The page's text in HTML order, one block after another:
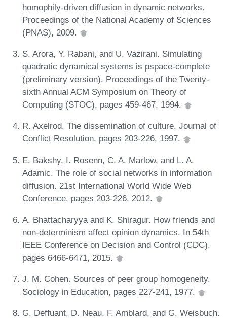
homophily-driven diffusion in dynamic networks.
Proceedings of the National Academy of Sciences
(PNAS), 2009.
S. Arora, Y. Rabani, and U. Vazirani. Simulating
quadratic dynamical systems is pspace-complete
(preliminary version). Proceedings of the Twenty-
sixth Annual ACM Symposium on Theory of
Computing (STOC), pages 459-467, 1994.
R. Axelrod. The dissemination of culture. Journal of
Conflict Resolution, pages 203-226, 1997.
E. Bakshy, I. Rosenn, C. A. Marlow, and L. A.
Adamic. The role of social networks in information
diffusion. 21st International World Wide Web
Conference, pages 203-226, 2012.
A. Bhattacharyya and K. Shiragur. How friends and
non-determinism affect opinion dynamics. In 54th
IEEE Conference on Decision and Control (CDC),
pages 6466-6471, 2015.
J. M. Cohen. Sources of peer group homogeneity.
Sociology in Education, pages 227-241, 1977.
G. Deffuant, D. Neau, F. Amblard, and G. Weisbuch.